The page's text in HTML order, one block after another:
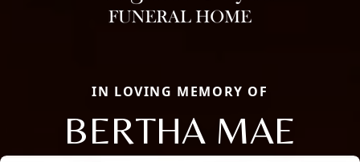
IN LOVING MEMORY OF
BERTHA MAE